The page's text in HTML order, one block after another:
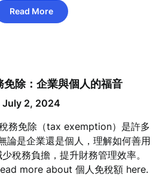
Read More
免除：企業與個人的福音
July 2, 2024
務免除（tax exemption）是許多
論是企業還是個人，理解如何善用
稅務負擔，提升財務管理效率。
more about 個人免稅額 here.